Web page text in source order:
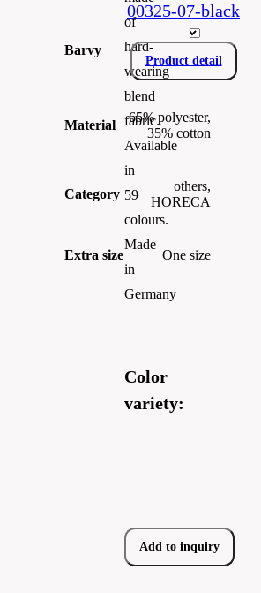
of
hard-
wearing
blend
fabric.
Available
in
59
colours.
Made
in
Germany
Color
variety:
Add to inquiry
Barvy
Material
65% polyester,
35% cotton
Category
others,
HORECA
Extra size One size
00325-07-black
Product detail